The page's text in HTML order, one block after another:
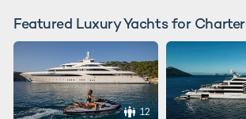
Featured Luxury Yachts for Charter
12